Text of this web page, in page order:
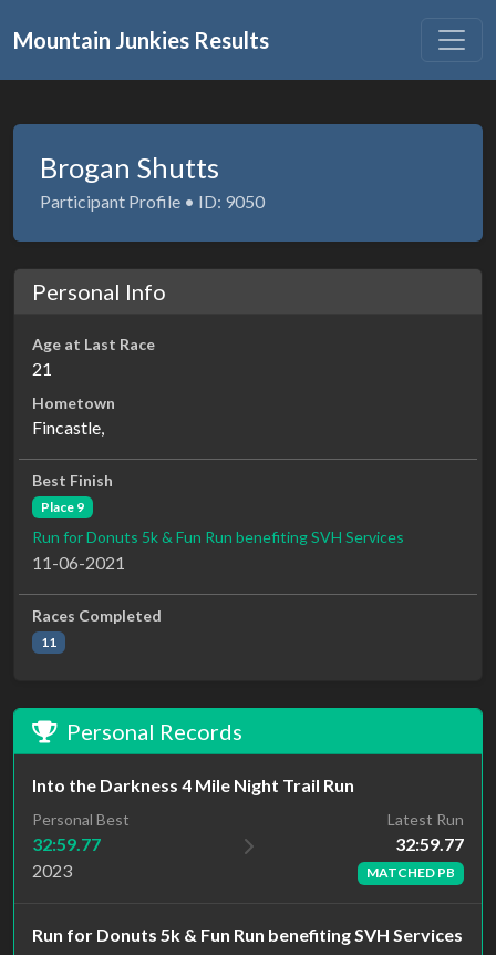
Mountain Junkies Results
Brogan Shutts
Participant Profile • ID: 9050
Personal Info
Age at Last Race
21
Hometown
Fincastle,
Best Finish
Place 9
Run for Donuts 5k & Fun Run benefiting SVH Services
11-06-2021
Races Completed
11
Personal Records
Into the Darkness 4 Mile Night Trail Run
Personal Best
32:59.77
2023
Latest Run
32:59.77
MATCHED PB
Run for Donuts 5k & Fun Run benefiting SVH Services